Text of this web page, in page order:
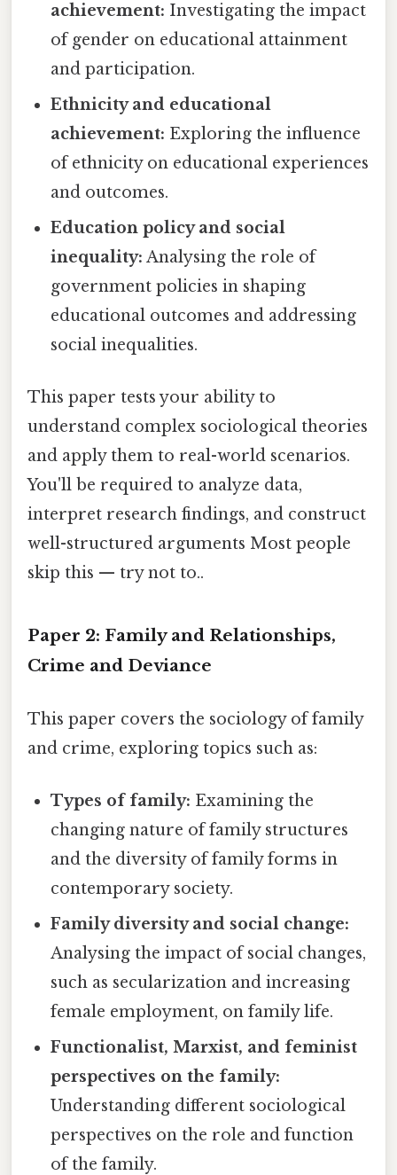
achievement: Investigating the impact
of gender on educational attainment
and participation.
Ethnicity and educational
achievement: Exploring the influence
of ethnicity on educational experiences
and outcomes.
Education policy and social
inequality: Analysing the role of
government policies in shaping
educational outcomes and addressing
social inequalities.
This paper tests your ability to
understand complex sociological theories
and apply them to real-world scenarios.
You'll be required to analyze data,
interpret research findings, and construct
well-structured arguments Most people
skip this — try not to..
Paper 2: Family and Relationships,
Crime and Deviance
This paper covers the sociology of family
and crime, exploring topics such as:
Types of family: Examining the
changing nature of family structures
and the diversity of family forms in
contemporary society.
Family diversity and social change:
Analysing the impact of social changes,
such as secularization and increasing
female employment, on family life.
Functionalist, Marxist, and feminist
perspectives on the family:
Understanding different sociological
perspectives on the role and function
of the family.